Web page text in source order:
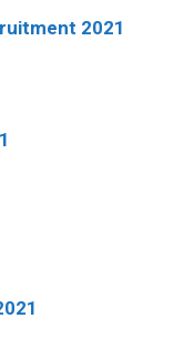
2021